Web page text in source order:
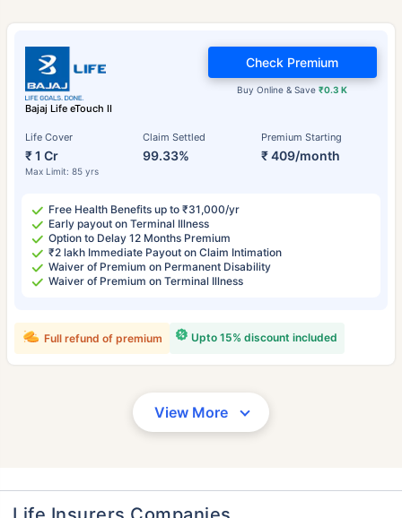
Bajaj Life eTouch II
Life Cover
₹ 1 Cr
Max Limit: 85 yrs
Claim Settled
99.33%
Premium Starting
₹ 409/month
Buy Online & Save₹0.3 K
Check Premium
Free Health Benefits up to ₹31,000/yr
Early payout on Terminal Illness
Option to Delay 12 Months Premium
₹2 lakh Immediate Payout on Claim Intimation
Waiver of Premium on Permanent Disability
Waiver of Premium on Terminal Illness
Upto 15% discount included
Full refund of premium
View More